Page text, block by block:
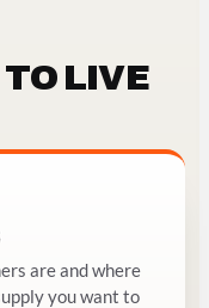
LIVE
are and where
you want to